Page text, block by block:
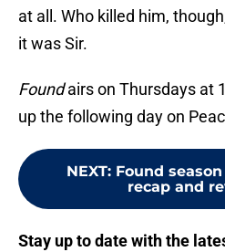
at all. Who killed him,
it was Sir.
Foundairs on Thursdays at
up the following day on
NEXT: Found season
recap and
Stay up to date with the